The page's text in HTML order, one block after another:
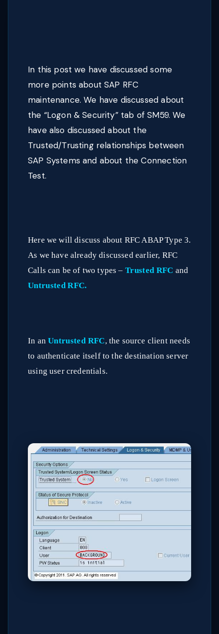
In this post we have discussed some
more points about SAP RFC
maintenance. We have discussed about
the “Logon & Security” tab of SM59. We
have also discussed about the
Trusted/Trusting relationships between
SAP Systems and about the Connection
Test.
Here we will discuss about RFC ABAP Type 3.
As we have already discussed earlier, RFC
Calls can be of two types – Trusted RFC and
Untrusted RFC.
In anUntrusted RFC, the source client needs
to authenticate itself to the destination server
using user credentials.